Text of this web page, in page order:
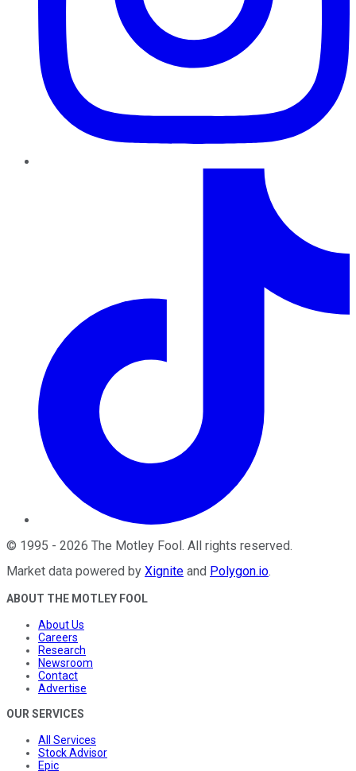
© 1995 - 2026 The Motley Fool. All rights reserved.
Market data powered by Xignite and Polygon.io.
ABOUT THE MOTLEY FOOL
About Us
Careers
Research
Newsroom
Contact
Advertise
OUR SERVICES
All Services
Stock Advisor
Epic